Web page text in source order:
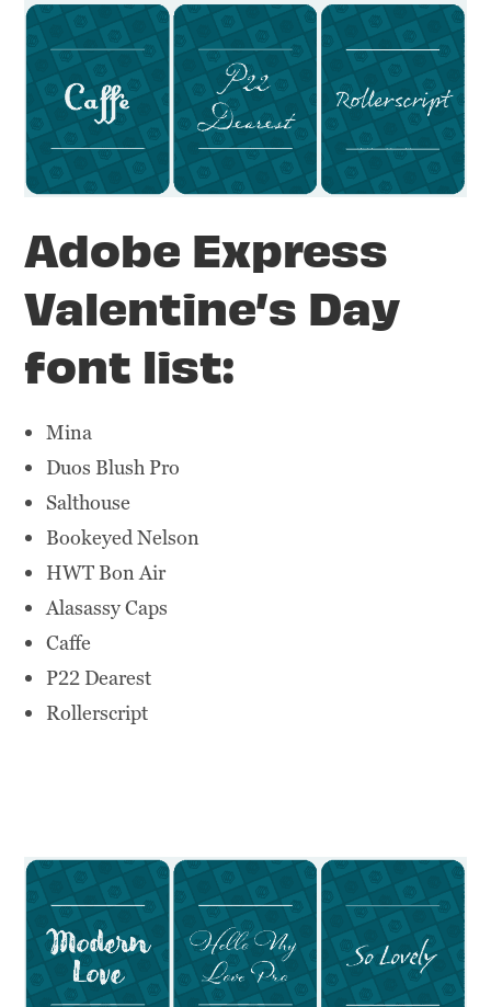
Adobe Express
Valentine’s Day
font list:
Mina
Duos Blush Pro
Salthouse
Bookeyed Nelson
HWT Bon Air
Alasassy Caps
Caffe
P22 Dearest
Rollerscript